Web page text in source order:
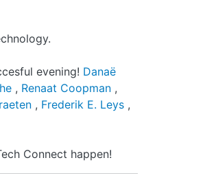
evening! Danaë
, Renaat Coopman ,
, Frederik E. Leys ,
Connect happen!